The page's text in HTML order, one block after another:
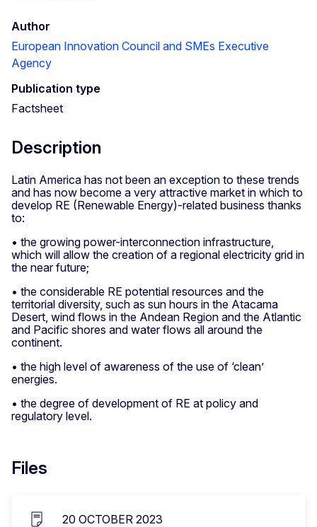
Author
European Innovation Council and SMEs Executive
Agency
Publication type
Factsheet
Description
Latin America has not been an exception to these trends
and has now become a very attractive market in which to
develop RE (Renewable Energy)-related business thanks
to:
• the growing power-interconnection infrastructure,
which will allow the creation of a regional electricity grid in
the near future;
• the considerable RE potential resources and the
territorial diversity, such as sun hours in the Atacama
Desert, wind flows in the Andean Region and the Atlantic
and Pacific shores and water flows all around the
continent.
• the high level of awareness of the use of ‘clean’
energies.
• the degree of development of RE at policy and
regulatory level.
Files
20 OCTOBER 2023